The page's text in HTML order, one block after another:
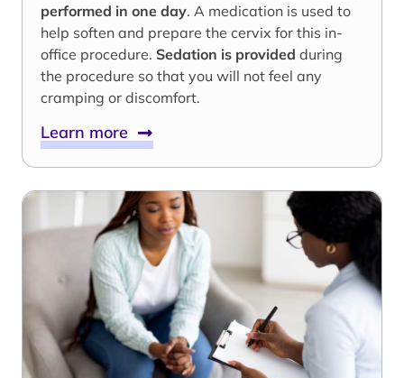
performed in one day. A medication is used to
help soften and prepare the cervix for this in-
office procedure. Sedation is provided during
the procedure so that you will not feel any
cramping or discomfort.
Learn more